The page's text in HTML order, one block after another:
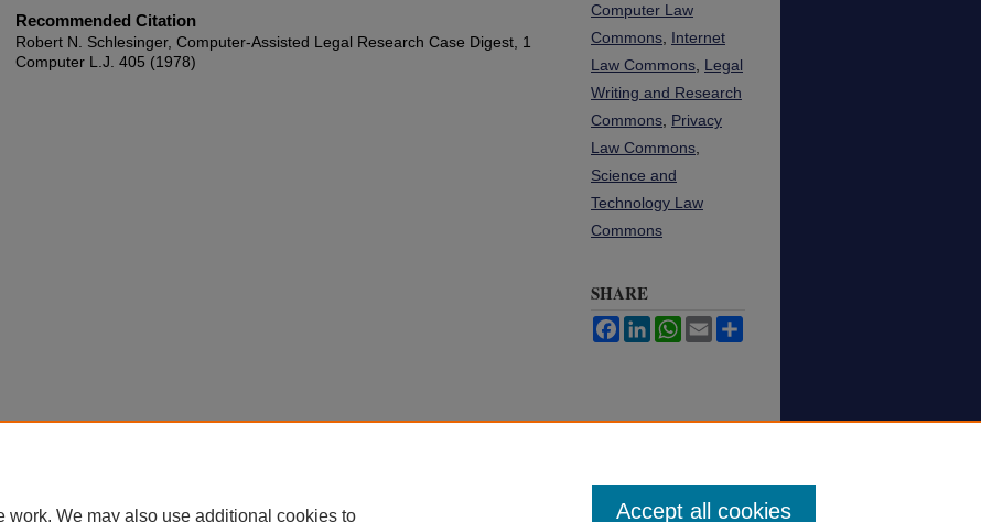
Recommended Citation
Robert N. Schlesinger, Computer-Assisted Legal Research Case Digest, 1
Computer L.J. 405 (1978)
Computer Law
Commons, Internet
Law Commons, Legal
Writing and Research
Commons, Privacy
Law Commons,
Science and
Technology Law
Commons
SHARE
FacebookLinkedInWhatsApp
Email
work. We may also use additional cookies to Accept all cookies